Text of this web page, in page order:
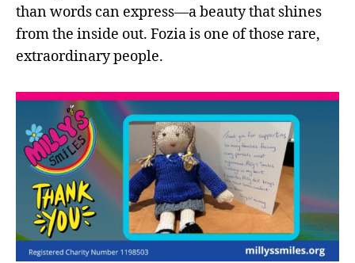
than words can express—a beauty that shines
from the inside out. Fozia is one of those rare,
extraordinary people.